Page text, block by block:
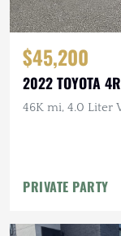
$45,200
2022 TOYOTA
46K mi, 4.0 Liter
PRIVATE PARTY